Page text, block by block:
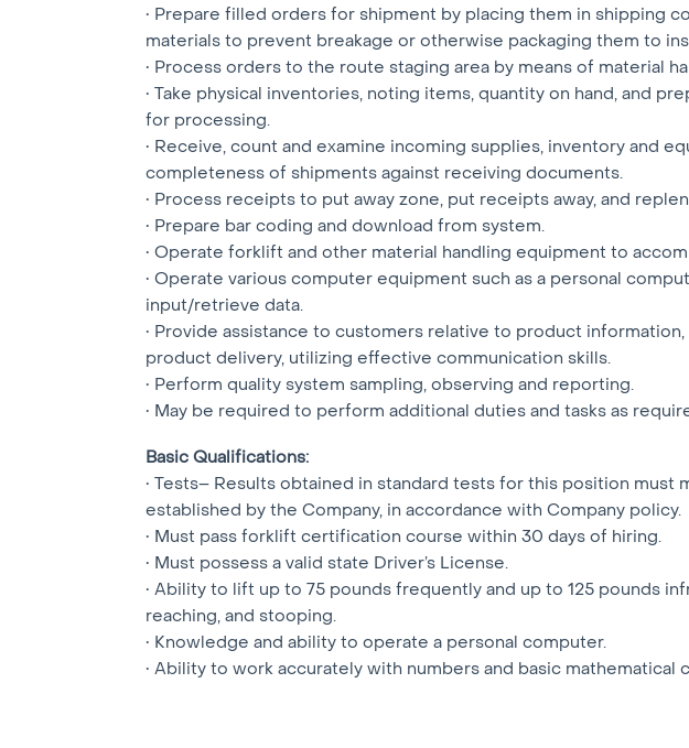
• Prepare filled orders for shipment by placing them in shipping
materials to prevent breakage or otherwise packaging them to
• Process orders to the route staging area by means of material
• Take physical inventories, noting items, quantity on hand, and
for processing.
• Receive, count and examine incoming supplies, inventory and
completeness of shipments against receiving documents.
• Process receipts to put away zone, put receipts away, and
• Prepare bar coding and download from system.
• Operate forklift and other material handling equipment to
• Operate various computer equipment such as a personal
input/retrieve data.
• Provide assistance to customers relative to product
product delivery, utilizing effective communication skills.
• Perform quality system sampling, observing and reporting.
• May be required to perform additional duties and tasks as
Basic Qualifications:
• Tests– Results obtained in standard tests for this position must
established by the Company, in accordance with Company policy.
• Must pass forklift certification course within 30 days of hiring.
• Must possess a valid state Driver’s License.
• Ability to lift up to 75 pounds frequently and up to 125 pounds
reaching, and stooping.
• Knowledge and ability to operate a personal computer.
• Ability to work accurately with numbers and basic mathematical